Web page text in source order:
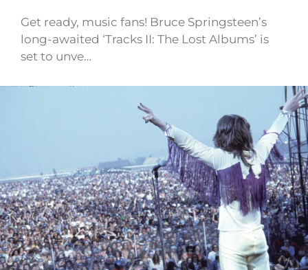
Get ready, music fans! Bruce Springsteen’s
long-awaited ‘Tracks II: The Lost Albums’ is
set to unve…